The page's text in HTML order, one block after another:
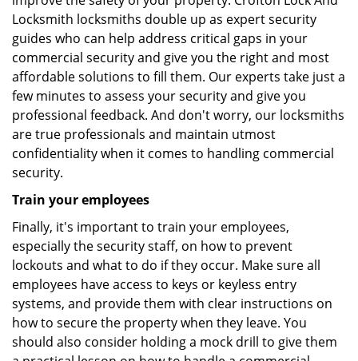
Locksmith locksmiths double up as expert security
guides who can help address critical gaps in your
commercial security and give you the right and most
affordable solutions to fill them. Our experts take just a
few minutes to assess your security and give you
professional feedback. And don't worry, our locksmiths
are true professionals and maintain utmost
confidentiality when it comes to handling commercial
security.
Train your employees
Finally, it's important to train your employees,
especially the security staff, on how to prevent
lockouts and what to do if they occur. Make sure all
employees have access to keys or keyless entry
systems, and provide them with clear instructions on
how to secure the property when they leave. You
should also consider holding a mock drill to give them